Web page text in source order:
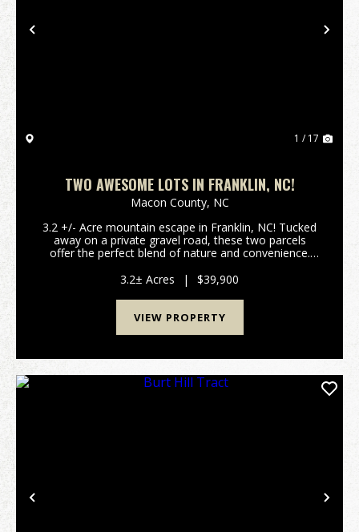
Previous
1 / 17
TWO AWESOME LOTS IN FRANKLIN, NC!
Macon County, NC
3.2 +/- Acre mountain escape in Franklin, NC! Tucked
away on a private gravel road, these two parcels
offer the perfect blend of nature and convenience.
start on development. Whether you envision a ...
3.2± Acres | $39,900
VIEW PROPERTY
Previous